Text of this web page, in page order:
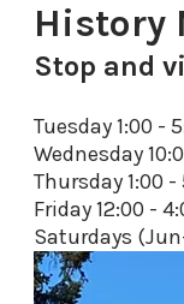
History
Stop and
Tuesday 1:00 -
Wednesday
Thursday 1:00 -
Friday 12:00 -
Saturdays